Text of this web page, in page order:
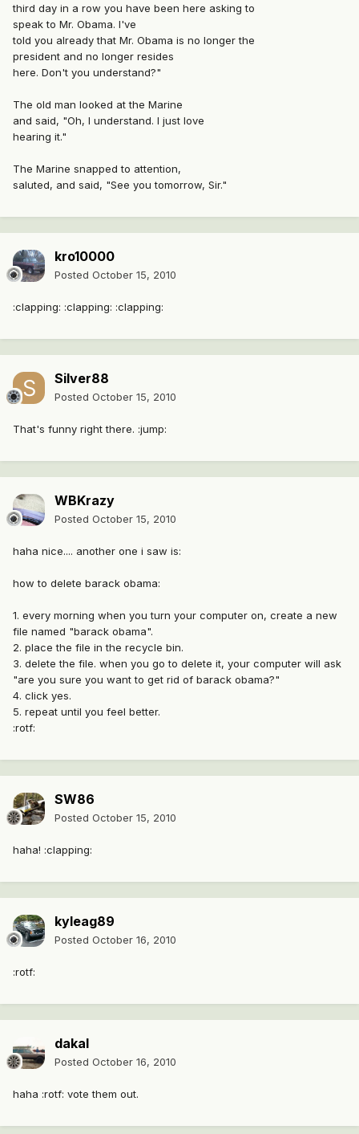
third day in a row you have been here asking to
speak to Mr. Obama. I've
told you already that Mr. Obama is no longer the
president and no longer resides
here. Don't you understand?"
The old man looked at the Marine
and said, "Oh, I understand. I just love
hearing it."
The Marine snapped to attention,
saluted, and said, "See you tomorrow, Sir."
kro10000
Posted October 15, 2010
:clapping: :clapping: :clapping:
Silver88
Posted October 15, 2010
That's funny right there. :jump:
WBKrazy
Posted October 15, 2010
haha nice.... another one i saw is:
how to delete barack obama:
1. every morning when you turn your computer on, create a new
file named "barack obama".
2. place the file in the recycle bin.
3. delete the file. when you go to delete it, your computer will ask
"are you sure you want to get rid of barack obama?"
4. click yes.
5. repeat until you feel better.
:rotf:
SW86
Posted October 15, 2010
haha! :clapping:
kyleag89
Posted October 16, 2010
:rotf:
dakal
Posted October 16, 2010
haha :rotf: vote them out.